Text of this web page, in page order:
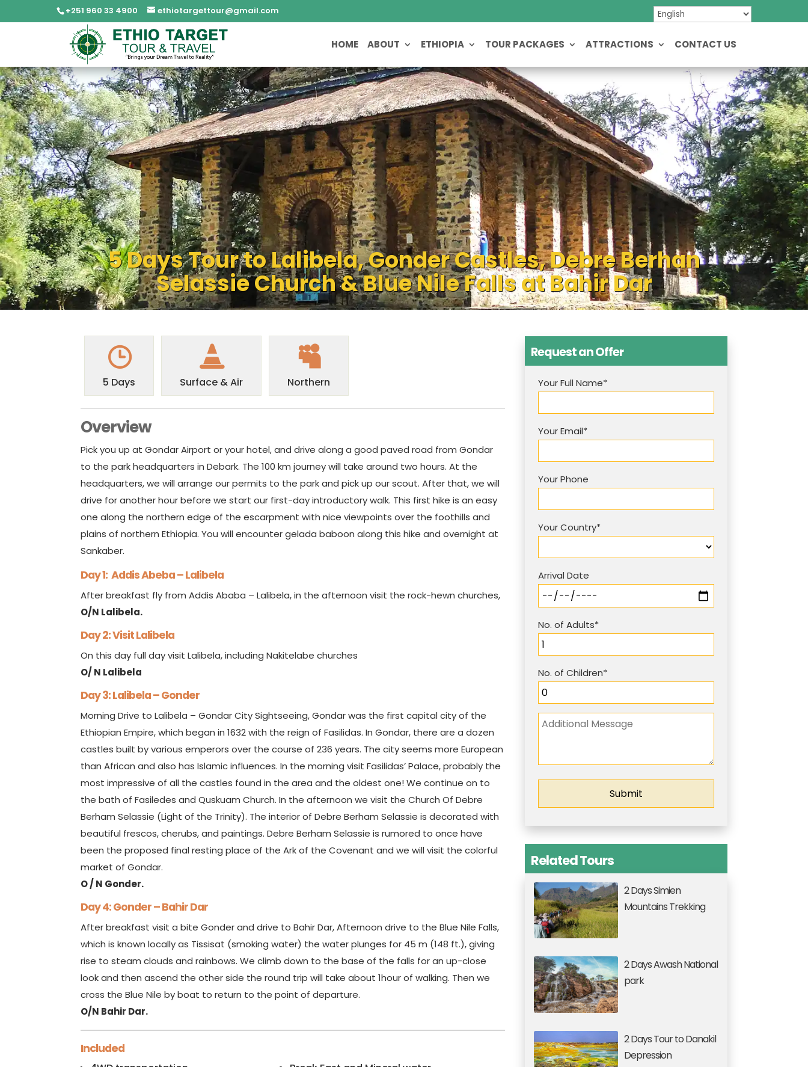
+251 960 33 4900 ethiotargettour@gmail.com
HOME ABOUT ETHIOPIA TOUR PACKAGES ATTRACTIONS CONTACT US
5 Days Tour to Lalibela, Gonder Castles, Debre Berhan
Selassie Church & Blue Nile Falls at Bahir Dar
5 Days Surface & Air Northern
Overview
Pick you up at Gondar Airport or your hotel, and drive along a good paved road from Gondar
to the park headquarters in Debark. The 100 km journey will take around two hours. At the
headquarters, we will arrange our permits to the park and pick up our scout. After that, we will
drive for another hour before we start our first-day introductory walk. This first hike is an easy
one along the northern edge of the escarpment with nice viewpoints over the foothills and
plains of northern Ethiopia. You will encounter gelada baboon along this hike and overnight at
Sankaber.
Day 1: Addis Abeba – Lalibela
After breakfast fly from Addis Ababa – Lalibela, in the afternoon visit the rock-hewn churches,
O/N Lalibela.
Day 2: Visit Lalibela
On this day full day visit Lalibela, including Nakitelabe churches
O/ N Lalibela
Day 3: Lalibela – Gonder
Morning Drive to Lalibela – Gondar City Sightseeing, Gondar was the first capital city of the
Ethiopian Empire, which began in 1632 with the reign of Fasilidas. In Gondar, there are a dozen
castles built by various emperors over the course of 236 years. The city seems more European
than African and also has Islamic influences. In the morning visit Fasilidas’ Palace, probably the
most impressive of all the castles found in the area and the oldest one! We continue on to
the bath of Fasiledes and Quskuam Church. In the afternoon we visit the Church Of Debre
Berham Selassie (Light of the Trinity). The interior of Debre Berham Selassie is decorated with
beautiful frescos, cherubs, and paintings. Debre Berham Selassie is rumored to once have
been the proposed final resting place of the Ark of the Covenant and we will visit the colorful
market of Gondar.
O / N Gonder.
Day 4: Gonder – Bahir Dar
After breakfast visit a bite Gonder and drive to Bahir Dar, Afternoon drive to the Blue Nile Falls,
which is known locally as Tissisat (smoking water) the water plunges for 45 m (148 ft.), giving
rise to steam clouds and rainbows. We climb down to the base of the falls for an up-close
look and then ascend the other side the round trip will take about 1hour of walking. Then we
cross the Blue Nile by boat to return to the point of departure.
O/N Bahir Dar.
Included
Request an Offer
Your Full Name*
Your Email*
Your Phone
Your Country*
Arrival Date
No. of Adults*
No. of Children*
Related Tours
2 Days Simien
Mountains Trekking
2 Days Awash National
park
2 Days Tour to Danakil
Depression